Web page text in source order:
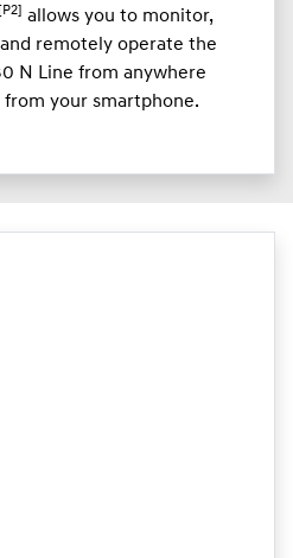
[P2] allows you to monitor,
remotely operate the
N Line from anywhere
your smartphone.